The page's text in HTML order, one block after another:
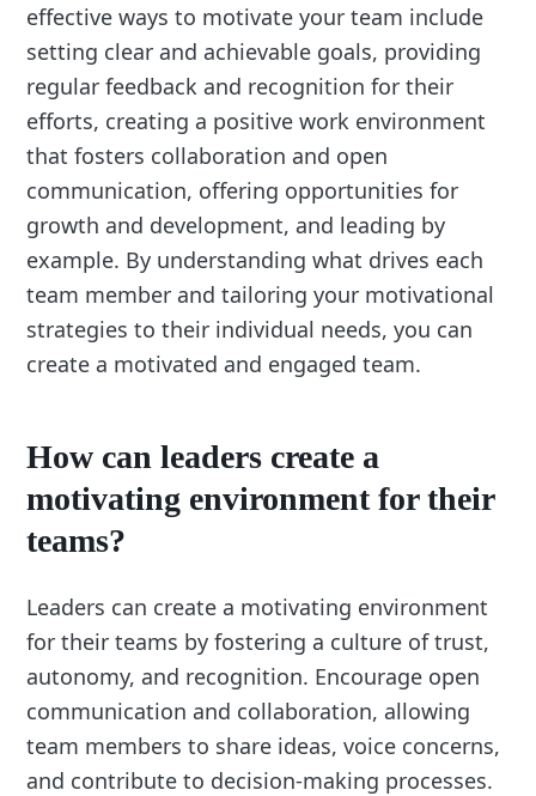
effective ways to motivate your team include
setting clear and achievable goals, providing
regular feedback and recognition for their
efforts, creating a positive work environment
that fosters collaboration and open
communication, offering opportunities for
growth and development, and leading by
example. By understanding what drives each
team member and tailoring your motivational
strategies to their individual needs, you can
create a motivated and engaged team.
How can leaders create a
motivating environment for their
teams?
Leaders can create a motivating environment
for their teams by fostering a culture of trust,
autonomy, and recognition. Encourage open
communication and collaboration, allowing
team members to share ideas, voice concerns,
and contribute to decision-making processes.